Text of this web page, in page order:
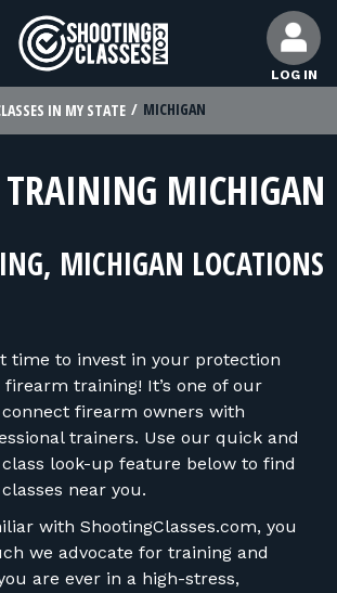
LOG IN
INSTRUCTORS
IN MY STATE MICHIGAN
MICHIGAN
MICHIGAN LOCATIONS
time to invest in your protection
training! It’s one of our
firearm owners with
trainers. Use our quick and
class look-up feature below to find
near you.
with ShootingClasses.com, you
we advocate for training and
are ever in a high-stress,